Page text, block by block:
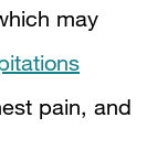
may
pain, and